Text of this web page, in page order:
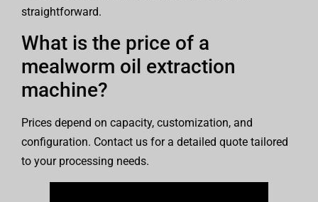
straightforward.
What is the price of a
mealworm oil extraction
machine?
Prices depend on capacity, customization, and
configuration. Contact us for a detailed quote tailored
to your processing needs.